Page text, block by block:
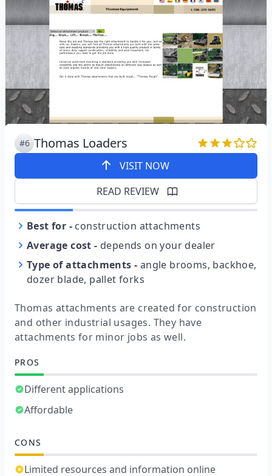
#6 Thomas Loaders
VISIT NOW
READ REVIEW
Best for - construction attachments
Average cost - depends on your dealer
Type of attachments - angle brooms, backhoe,
dozer blade, pallet forks
Thomas attachments are created for construction
and other industrial usages. They have
attachments for minor jobs as well.
PROS
Different applications
Affordable
CONS
Limited resources and information online